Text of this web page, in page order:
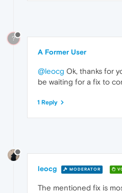
?
A Former User
@leocg Ok, thanks for
be waiting for a fix to
1 Reply
leocg MODERATOR
The mentioned fix is